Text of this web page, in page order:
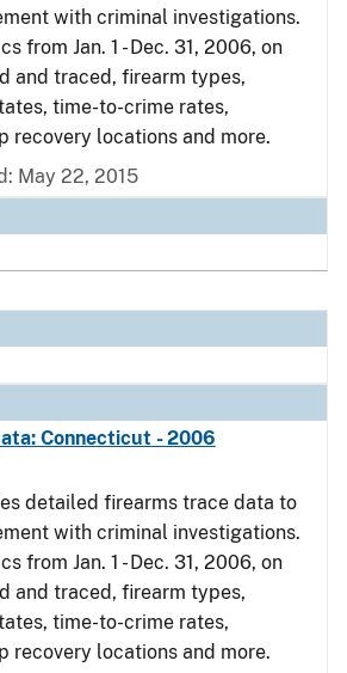
with criminal investigations.
from Jan. 1 - Dec. 31, 2006, on
and traced, firearm types,
time-to-crime rates,
recovery locations and more.
May 22, 2015
Connecticut - 2006
detailed firearms trace data to
with criminal investigations.
from Jan. 1 - Dec. 31, 2006, on
and traced, firearm types,
time-to-crime rates,
recovery locations and more.